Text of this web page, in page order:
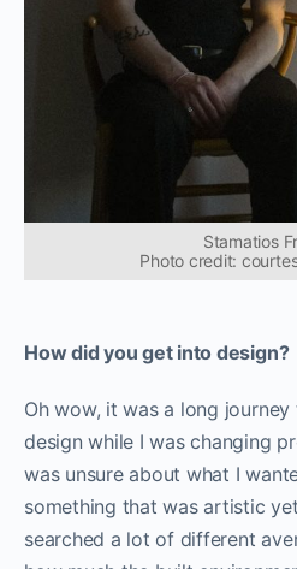
Stamatios
Photo credit:
How did you get into design?
Oh wow, it was a long
design while I was changing
was unsure about what I
something that was artistic
searched a lot of different